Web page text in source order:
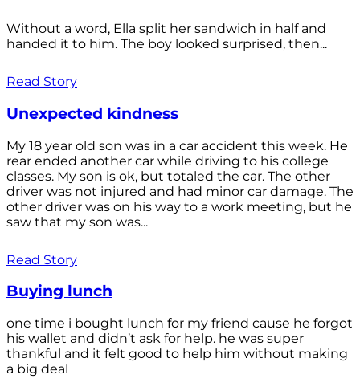
Without a word, Ella split her sandwich in half and
handed it to him. The boy looked surprised, then...
Read Story
Unexpected kindness
My 18 year old son was in a car accident this week. He
rear ended another car while driving to his college
classes. My son is ok, but totaled the car. The other
driver was not injured and had minor car damage. The
other driver was on his way to a work meeting, but he
saw that my son was...
Read Story
Buying lunch
one time i bought lunch for my friend cause he forgot
his wallet and didn’t ask for help. he was super
thankful and it felt good to help him without making
a big deal